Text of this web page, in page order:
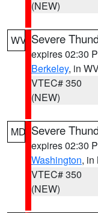
(NEW)
WV Severe
expires 02:30
Berkeley, in
VTEC# 350
(NEW)
MD Severe
expires 02:30
Washington, in
VTEC# 350
(NEW)